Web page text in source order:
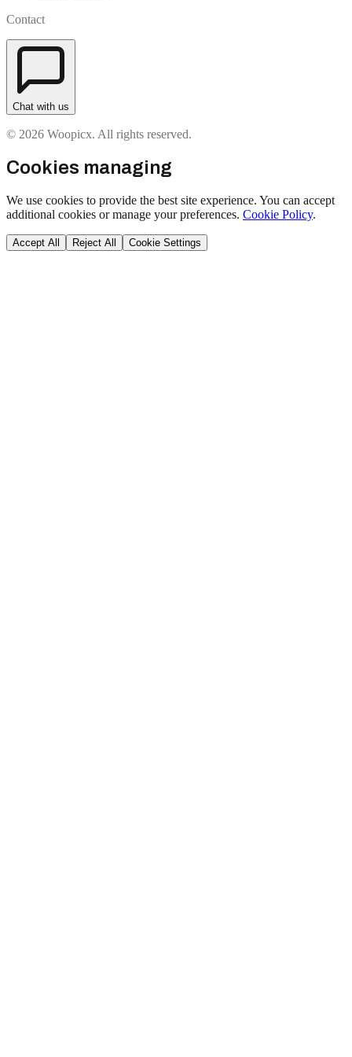
Contact
Chat with us
© 2026 Woopicx. All rights reserved.
Cookies managing
We use cookies to provide the best site experience. You can accept
additional cookies or manage your preferences. Cookie Policy.
Accept All Reject All Cookie Settings